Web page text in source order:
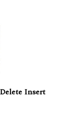
Insert